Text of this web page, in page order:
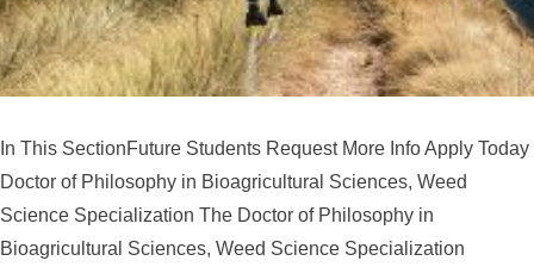
In This SectionFuture Students Request More Info Apply Today
Doctor of Philosophy in Bioagricultural Sciences, Weed
Science Specialization The Doctor of Philosophy in
Bioagricultural Sciences, Weed Science Specialization